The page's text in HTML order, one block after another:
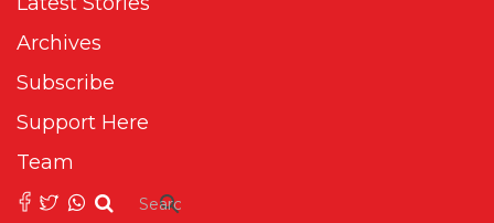
Archives
Subscribe
Support Here
Team